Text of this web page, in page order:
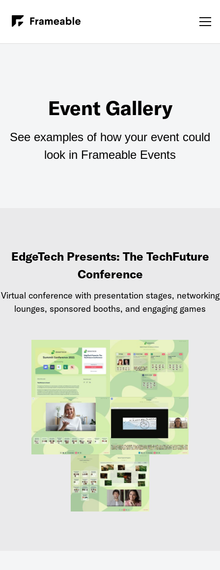
Event Gallery
See examples of how your event could
look in Frameable Events
EdgeTech Presents: The TechFuture
Conference
Virtual conference with presentation stages, networking
lounges, sponsored booths, and engaging games